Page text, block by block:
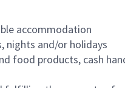
accommodation
nights and/or holidays
food products, cash